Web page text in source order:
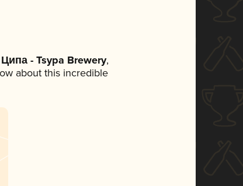
Ципа - Tsypa Brewery,
about this incredible